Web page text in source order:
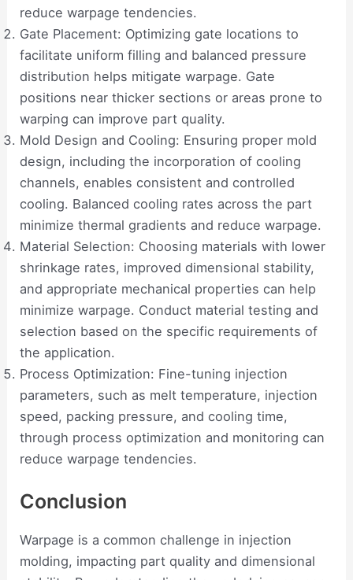
reduce warpage tendencies.
Gate Placement: Optimizing gate locations to
facilitate uniform filling and balanced pressure
distribution helps mitigate warpage. Gate
positions near thicker sections or areas prone to
warping can improve part quality.
Mold Design and Cooling: Ensuring proper mold
design, including the incorporation of cooling
channels, enables consistent and controlled
cooling. Balanced cooling rates across the part
minimize thermal gradients and reduce warpage.
Material Selection: Choosing materials with lower
shrinkage rates, improved dimensional stability,
and appropriate mechanical properties can help
minimize warpage. Conduct material testing and
selection based on the specific requirements of
the application.
Process Optimization: Fine-tuning injection
parameters, such as melt temperature, injection
speed, packing pressure, and cooling time,
through process optimization and monitoring can
reduce warpage tendencies.
Conclusion
Warpage is a common challenge in injection
molding, impacting part quality and dimensional